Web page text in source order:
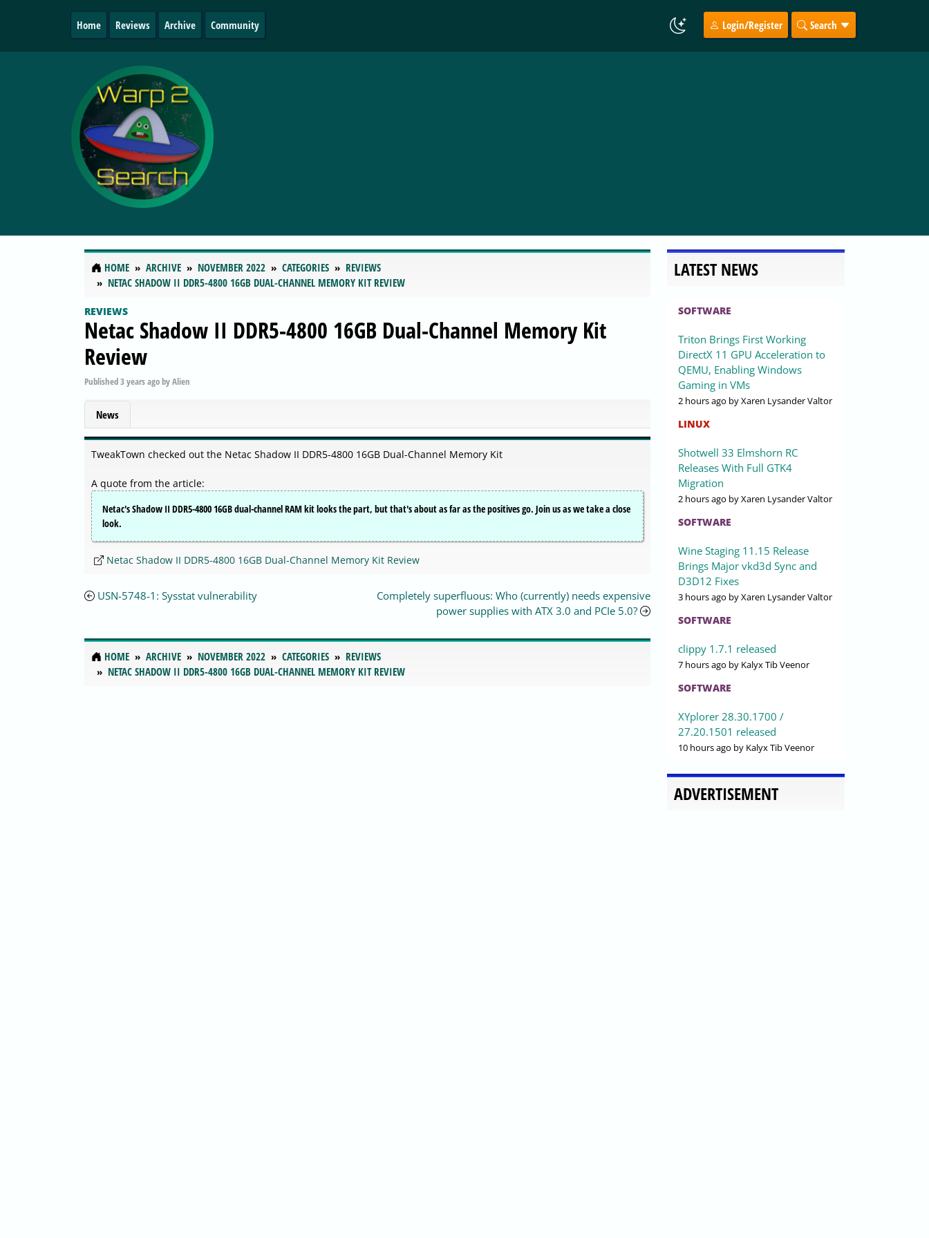
Home Reviews Archive Community Login/Register Search
HOME ARCHIVE NOVEMBER 2022 CATEGORIES
REVIEWS
NETAC SHADOW II DDR5-4800 16GB DUAL-CHANNEL MEMORY KIT REVIEW
REVIEWS
Netac Shadow II DDR5-4800 16GB Dual-Channel Memory Kit
Review
Published3 years agobyAlien
News
TweakTown checked out the Netac Shadow II DDR5-4800 16GB Dual-Channel Memory Kit
A quote from the article:
Netac's Shadow II DDR5-4800 16GB dual-channel RAM kit looks the part, but that's about as far as the positives go. Join us as we take a close
look.
Netac Shadow II DDR5-4800 16GB Dual-Channel Memory Kit Review
USN-5748-1: Sysstat vulnerability
Completely superfluous: Who (currently) needs expensive
power supplies with ATX 3.0 and PCIe 5.0?
HOME ARCHIVE NOVEMBER 2022 CATEGORIES
REVIEWS
NETAC SHADOW II DDR5-4800 16GB DUAL-CHANNEL MEMORY KIT REVIEW
LATEST NEWS
SOFTWARE
Triton Brings First Working
DirectX 11 GPU Acceleration to
QEMU, Enabling Windows
Gaming in VMs
2 hours ago by Xaren Lysander Valtor
LINUX
Shotwell 33 Elmshorn RC
Releases With Full GTK4
Migration
2 hours ago by Xaren Lysander Valtor
SOFTWARE
Wine Staging 11.15 Release
Brings Major vkd3d Sync and
D3D12 Fixes
3 hours ago by Xaren Lysander Valtor
SOFTWARE
clippy 1.7.1 released
7 hours ago by Kalyx Tib Veenor
SOFTWARE
XYplorer 28.30.1700 /
27.20.1501 released
10 hours ago by Kalyx Tib Veenor
ADVERTISEMENT